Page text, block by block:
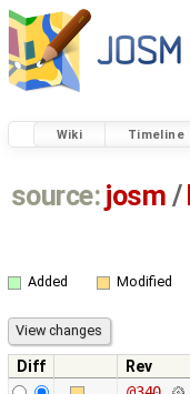
Wiki Timeline
source: josm /
Added Modified
Diff Rev